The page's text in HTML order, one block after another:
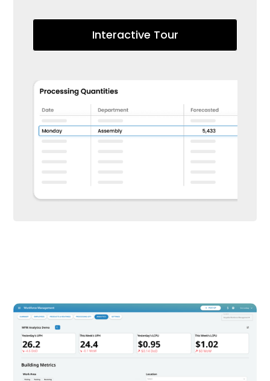
Interactive Tour